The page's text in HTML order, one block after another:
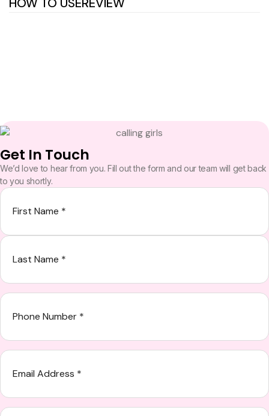
Get In Touch
We’d love to hear from you. Fill out the form and our team will get back
to you shortly.